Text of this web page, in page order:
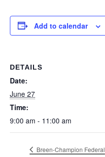
Add to calendar
DETAILS
Date:
June 27
Time:
9:00 am - 11:00 am
Breen-Champion Federal